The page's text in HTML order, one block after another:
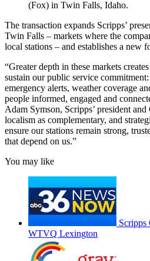
(Fox) in Twin Falls, Idaho.
The transaction expands Scripps’
Twin Falls – markets where the
local stations – and establishes a new
“Greater depth in these markets
sustain our public service
emergency alerts, weather coverage
people informed, engaged and
Adam Symson, Scripps’ president and
localism as complementary, and
ensure our stations remain strong,
that depend on us.”
You may like
Scripps
WTVQ Lexington